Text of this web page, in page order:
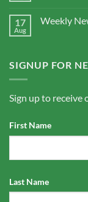
17
Aug
Weekly
SIGNUP FOR
Sign up to
First Name
Last Name